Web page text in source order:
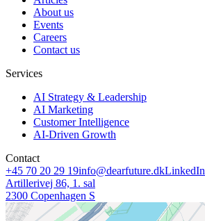
About us
Events
Careers
Contact us
Services
AI Strategy & Leadership
AI Marketing
Customer Intelligence
AI-Driven Growth
Contact
+45 70 20 29 19info@dearfuture.dkLinkedIn
Artillerivej 86, 1. sal
2300 Copenhagen S